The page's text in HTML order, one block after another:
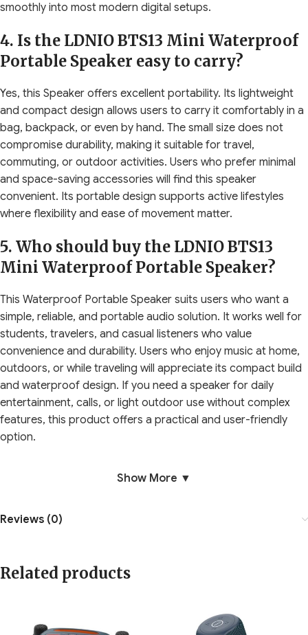
smoothly into most modern digital setups.
4. Is the LDNIO BTS13 Mini Waterproof
Portable Speaker easy to carry?
Yes, this Speaker offers excellent portability. Its lightweight
and compact design allows users to carry it comfortably in a
bag, backpack, or even by hand. The small size does not
compromise durability, making it suitable for travel,
commuting, or outdoor activities. Users who prefer minimal
and space-saving accessories will find this speaker
convenient. Its portable design supports active lifestyles
where flexibility and ease of movement matter.
5. Who should buy the LDNIO BTS13
Mini Waterproof Portable Speaker?
This Waterproof Portable Speaker suits users who want a
simple, reliable, and portable audio solution. It works well for
students, travelers, and casual listeners who value
convenience and durability. Users who enjoy music at home,
outdoors, or while traveling will appreciate its compact build
and waterproof design. If you need a speaker for daily
entertainment, calls, or light outdoor use without complex
features, this product offers a practical and user-friendly
option.
Show More ▼
Reviews (0)
Related products